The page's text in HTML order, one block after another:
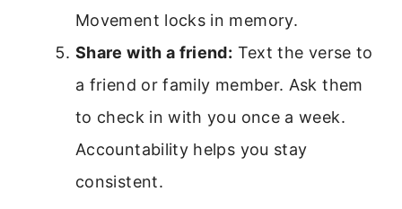
Movement locks in memory.
Share with a friend: Text the verse to
a friend or family member. Ask them
to check in with you once a week.
Accountability helps you stay
consistent.